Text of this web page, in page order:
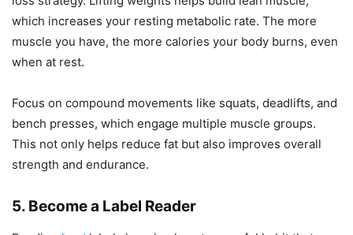
which increases your resting metabolic rate. The more
muscle you have, the more calories your body burns, even
when at rest.
Focus on compound movements like squats, deadlifts, and
bench presses, which engage multiple muscle groups.
This not only helps reduce fat but also improves overall
strength and endurance.
5. Become a Label Reader